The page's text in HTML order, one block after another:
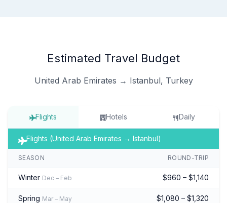
Estimated Travel Budget
United Arab Emirates → Istanbul, Turkey
Flights Hotels Daily
Flights (United Arab Emirates → Istanbul)
SEASON ROUND-TRIP
Winter Dec – Feb $960 – $1,140
Spring Mar – May $1,080 – $1,320